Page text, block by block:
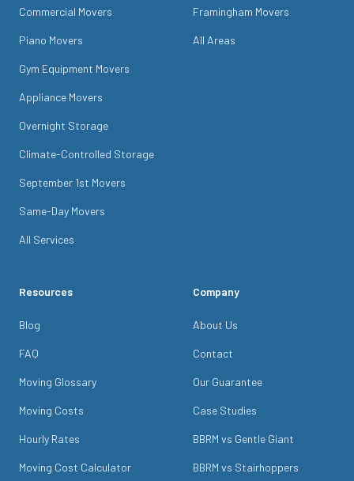
Commercial Movers
Piano Movers
Gym Equipment Movers
Appliance Movers
Overnight Storage
Climate-Controlled Storage
September 1st Movers
Same-Day Movers
All Services
Framingham Movers
All Areas
Resources
Blog
FAQ
Moving Glossary
Moving Costs
Hourly Rates
Moving Cost Calculator
Company
About Us
Contact
Our Guarantee
Case Studies
BBRM vs Gentle Giant
BBRM vs Stairhoppers